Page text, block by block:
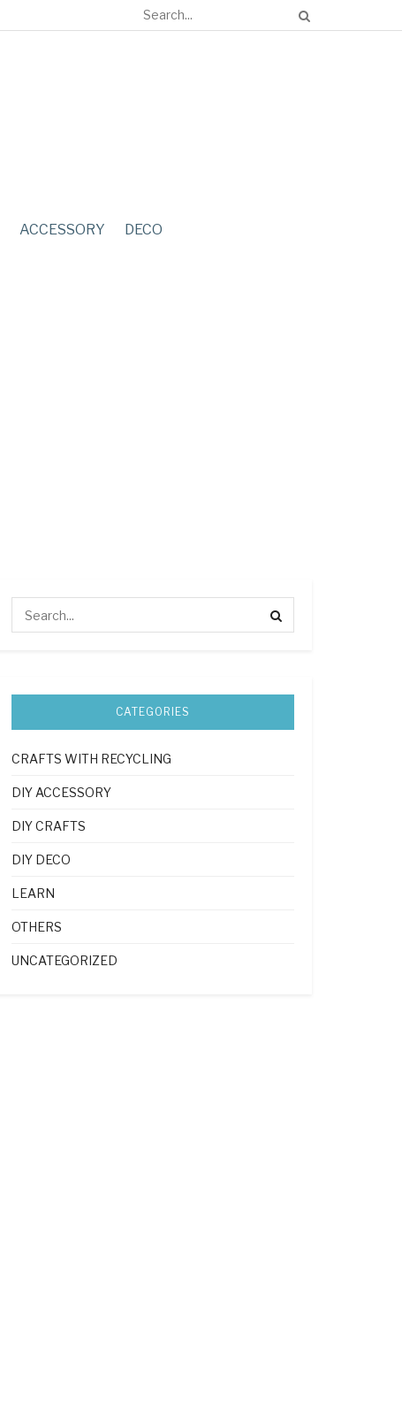
ACCESSORY DECO
CATEGORIES
CRAFTS WITH RECYCLING
DIY ACCESSORY
DIY CRAFTS
DIY DECO
LEARN
OTHERS
UNCATEGORIZED